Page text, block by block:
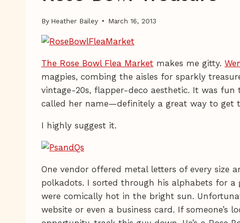
By Heather Bailey March 16, 2013
The Rose Bowl Flea Market makes me gitty.
magpies, combing the aisles for sparkly
vintage-20s, flapper-deco aesthetic. It was fun
called her name—definitely a great way to get
I highly suggest it.
One vendor offered metal letters of every size
polkadots. I sorted through his alphabets for
were comically hot in the bright sun.
website or even a business card. If someone’s